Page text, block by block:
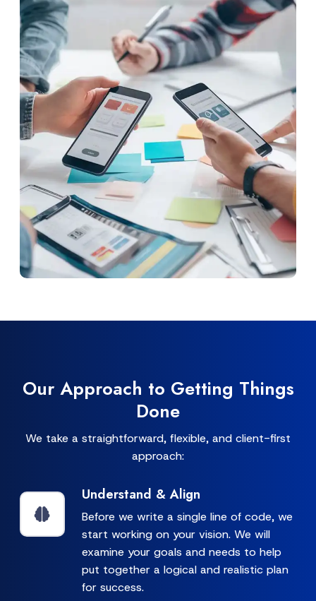
Our Approach to Getting Things
Done
We take a straightforward, flexible, and client-first
approach:
Understand & Align
Before we write a single line of code, we
start working on your vision. We will
examine your goals and needs to help
put together a logical and realistic plan
for success.